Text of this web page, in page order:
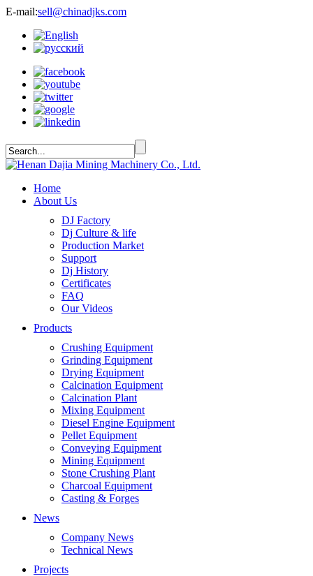
E-mail:sell@chinadjks.com
Home
About Us
DJ Factory
Dj Culture & life
Production Market
Support
Dj History
Certificates
FAQ
Our Videos
Products
Crushing Equipment
Grinding Equipment
Drying Equipment
Calcination Equipment
Calcination Plant
Mixing Equipment
Diesel Engine Equipment
Pellet Equipment
Conveying Equipment
Mining Equipment
Stone Crushing Plant
Charcoal Equipment
Casting & Forges
News
Company News
Technical News
Projects